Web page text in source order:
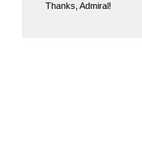
Thanks, Admiral!